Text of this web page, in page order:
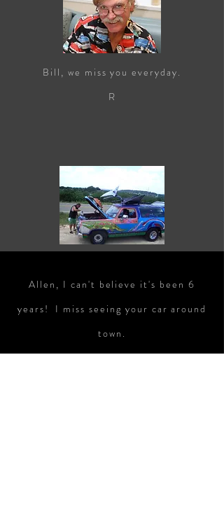
Bill, we miss you everyday.
R
Allen, I can't believe it's been 6
years! I miss seeing your car around
town.